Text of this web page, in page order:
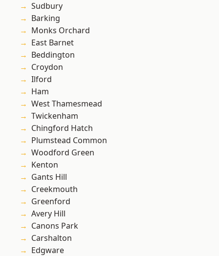
Sudbury
Barking
Monks Orchard
East Barnet
Beddington
Croydon
Ilford
Ham
West Thamesmead
Twickenham
Chingford Hatch
Plumstead Common
Woodford Green
Kenton
Gants Hill
Creekmouth
Greenford
Avery Hill
Canons Park
Carshalton
Edgware